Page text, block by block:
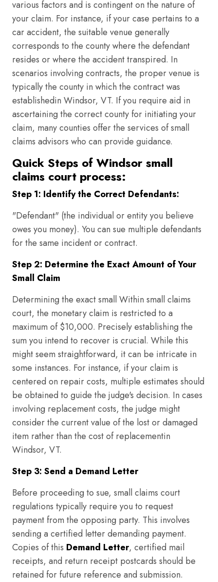
various factors and is contingent on the nature of
your claim. For instance, if your case pertains to a
car accident, the suitable venue generally
corresponds to the county where the defendant
resides or where the accident transpired. In
scenarios involving contracts, the proper venue is
typically the county in which the contract was
establishedin Windsor, VT. If you require aid in
ascertaining the correct county for initiating your
claim, many counties offer the services of small
claims advisors who can provide guidance.
Quick Steps of Windsor small
claims court process:
Step 1: Identify the Correct Defendants:
"Defendant" (the individual or entity you believe
owes you money). You can sue multiple defendants
for the same incident or contract.
Step 2: Determine the Exact Amount of Your
Small Claim
Determining the exact small Within small claims
court, the monetary claim is restricted to a
maximum of $10,000. Precisely establishing the
sum you intend to recover is crucial. While this
might seem straightforward, it can be intricate in
some instances. For instance, if your claim is
centered on repair costs, multiple estimates should
be obtained to guide the judge's decision. In cases
involving replacement costs, the judge might
consider the current value of the lost or damaged
item rather than the cost of replacementin
Windsor, VT.
Step 3: Send a Demand Letter
Before proceeding to sue, small claims court
regulations typically require you to request
payment from the opposing party. This involves
sending a certified letter demanding payment.
Copies of this Demand Letter, certified mail
receipts, and return receipt postcards should be
retained for future reference and submission.